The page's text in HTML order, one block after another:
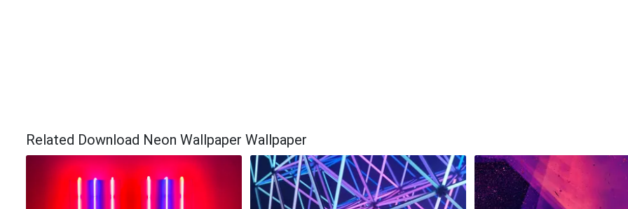
Related Download Neon Wallpaper Wallpaper